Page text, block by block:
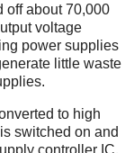
off about 70,000
voltage
power supplies
little waste
to high
switched on and
controller IC.